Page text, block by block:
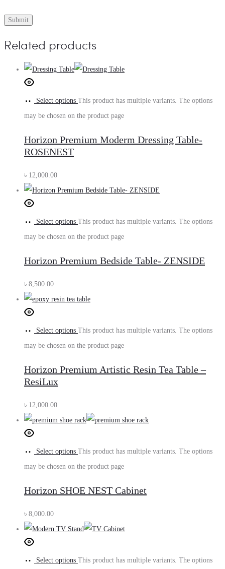
Related products
Select options This product has multiple variants. The options
may be chosen on the product page
Horizon Premium Moderm Dressing Table-
ROSENEST
৳ 12,000.00
Select options This product has multiple variants. The options
may be chosen on the product page
Horizon Premium Bedside Table- ZENSIDE
৳ 8,500.00
Select options This product has multiple variants. The options
may be chosen on the product page
Horizon Premium Artistic Resin Tea Table –
ResiLux
৳ 12,000.00
Select options This product has multiple variants. The options
may be chosen on the product page
Horizon SHOE NEST Cabinet
৳ 8,000.00
Select options This product has multiple variants. The options